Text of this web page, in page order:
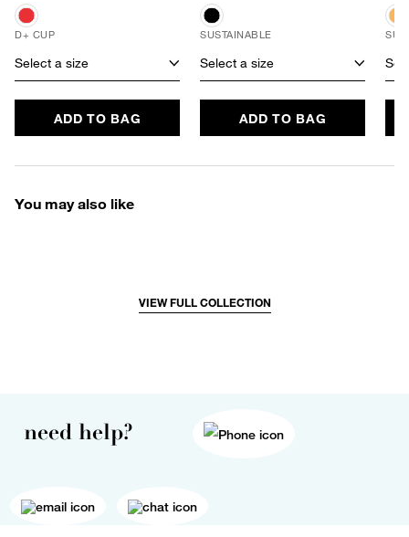
D+ CUP
Select a size
ADD TO BAG
SUSTAINABLE
Select a size
ADD TO BAG
You may also like
VIEW FULL COLLECTION
need help?